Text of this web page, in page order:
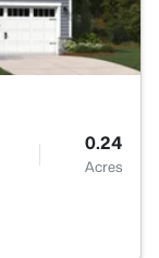
0.24
Acres